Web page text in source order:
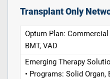
Transplant Only
Optum Plan:
BMT, VAD
Emerging Therapy
• Programs: Solid Organ,